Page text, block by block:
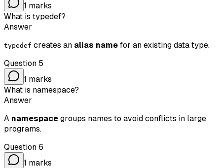
1 marks
What is typedef?
Answer
typedef creates an alias name for an existing data type.
Question 5
1 marks
What is namespace?
Answer
A namespace groups names to avoid conflicts in large
programs.
Question 6
1 marks